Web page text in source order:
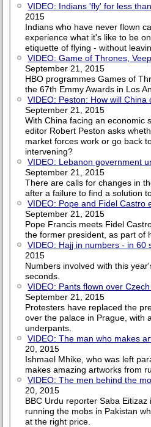
VIDEO: Indians 'fly' for less
2015
Indians who have never flown
experience what it's like to be
etiquette of flying - without
VIDEO: Game of Thrones,
September 21, 2015
HBO programmes Games of
the 67th Emmy Awards in Los
VIDEO: Peston: How will China
September 21, 2015
With China facing an economic
editor Robert Peston asks
market forces work or go back
intervening?
VIDEO: Lebanon government
September 21, 2015
There are calls for changes in
after a failure to find a solution
VIDEO: Pope and Fidel Castro
September 21, 2015
Pope Francis meets Fidel
the former president, as part of
VIDEO: Hajj in numbers - in 60
2015
Numbers involved with this
seconds.
VIDEO: Pants flown over
September 21, 2015
Protesters have replaced the
over the palace in Prague, with
underpants.
VIDEO: The man who makes
20, 2015
Ishmael Mhike, who was left
makes amazing artworks from
VIDEO: The men behind the
20, 2015
BBC Urdu reporter Saba
running the mobs in Pakistan
at the right price.